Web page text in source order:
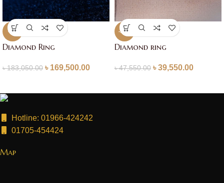
-7%
Diamond Ring
৳183,050.00 ৳ 169,500.00
-17%
Diamond ring
৳47,550.00 ৳39,550.00
Hotline: 01966-424242
01705-454424
Map